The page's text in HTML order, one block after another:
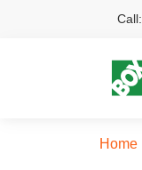
Call:
Home